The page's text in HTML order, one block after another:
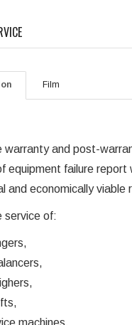
Film
warranty and post-
equipment failure
and economically
service of:
machines.